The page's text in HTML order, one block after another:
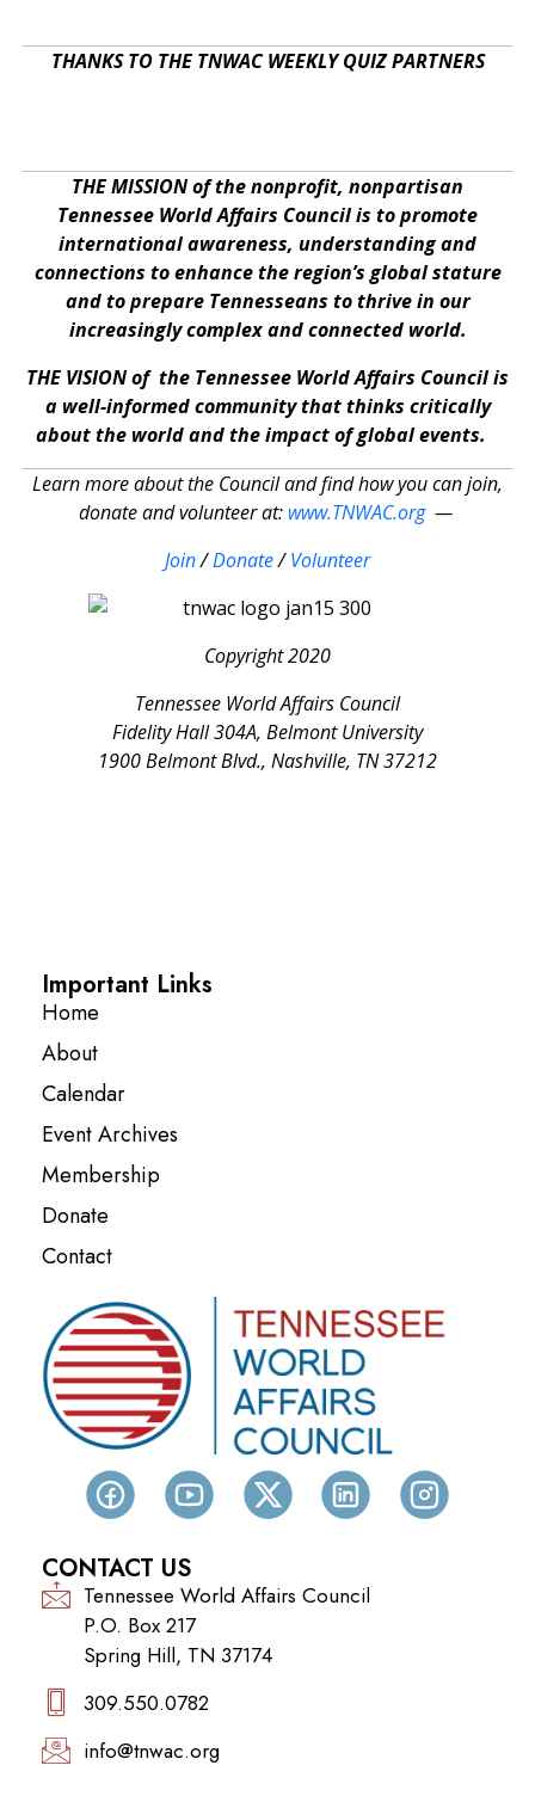
THANKS TO THE TNWAC WEEKLY QUIZ PARTNERS
THE MISSION of the nonprofit, nonpartisan
Tennessee World Affairs Council is to promote
international awareness, understanding and
connections to enhance the region’s global stature
and to prepare Tennesseans to thrive in our
increasingly complex and connected world.
THE VISION of the Tennessee World Affairs Council is
a well-informed community that thinks critically
about the world and the impact of global events.
Learn more about the Council and find how you can join,
donate and volunteer at: www.TNWAC.org—
Join/Donate/Volunteer
Copyright 2020
Tennessee World Affairs Council
Fidelity Hall 304A, Belmont University
1900 Belmont Blvd., Nashville, TN 37212
Important Links
Home
About
Calendar
Event Archives
Membership
Donate
Contact
CONTACT US
Tennessee World Affairs Council
P.O. Box 217
Spring Hill, TN 37174
309.550.0782‬
info@tnwac.org